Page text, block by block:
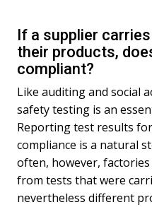
If a supplier
their products,
compliant?
Like auditing and social
safety testing is an
Reporting test results
compliance is a natural
often, however,
from tests that were
nevertheless different